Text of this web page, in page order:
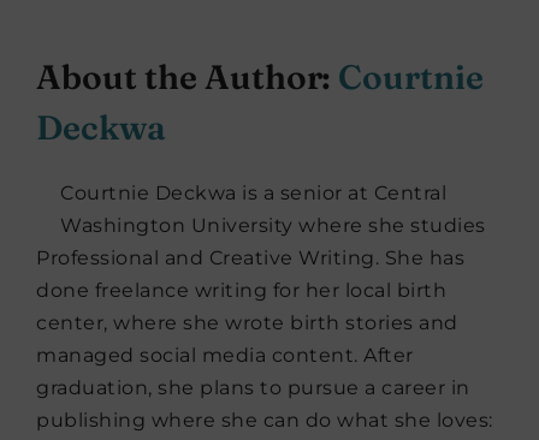
About the Author: Courtnie
Deckwa
Courtnie Deckwa is a senior at Central
Washington University where she studies
Professional and Creative Writing. She has
done freelance writing for her local birth
center, where she wrote birth stories and
managed social media content. After
graduation, she plans to pursue a career in
publishing where she can do what she loves: